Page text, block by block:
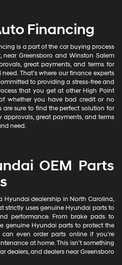
Financing
is a part of the car buying process
Greensboro and Winston Salem
great payments, and terms for
That’s where our finance experts
to providing a stress-free and
that you get at other High Point
whether you have bad credit or no
are sure to find the perfect solution for
approvals, great payments, and terms
need.
OEM Parts
Hyundai dealership in North Carolina,
strictly uses genuine Hyundai parts to
performance. From brake pads to
genuine Hyundai parts to protect the
even order parts online if you’re
at home. This isn’t something
dealers, and dealers near Greensboro